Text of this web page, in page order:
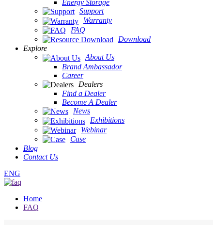
Energy Storage
Support
Warranty
FAQ
Download
Explore
About Us
Brand Ambassador
Career
Dealers
Find a Dealer
Become A Dealer
News
Exhibitions
Webinar
Case
Blog
Contact Us
ENG
Home
FAQ